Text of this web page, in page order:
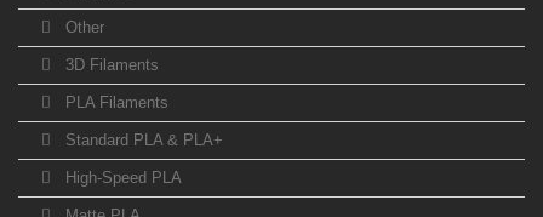
Other
3D Filaments
PLA Filaments
Standard PLA & PLA+
High-Speed PLA